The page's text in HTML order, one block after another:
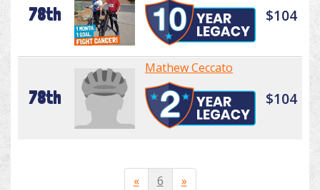
78th $104
78th
Mathew Ceccato
$104
« 6 »